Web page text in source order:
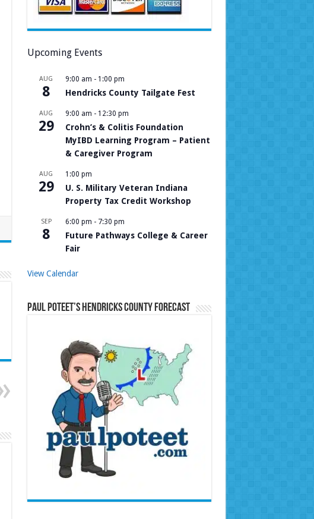
Upcoming Events
AUG
8
9:00 am - 1:00 pm
Hendricks County Tailgate Fest
AUG
29
9:00 am - 12:30 pm
Crohn’s & Colitis Foundation
MyIBD Learning Program – Patient
& Caregiver Program
AUG
29
1:00 pm
U. S. Military Veteran Indiana
Property Tax Credit Workshop
SEP
8
6:00 pm - 7:30 pm
Future Pathways College & Career
Fair
View Calendar
Paul Poteet’s Hendricks County Forecast